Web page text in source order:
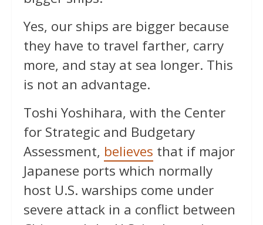
Yes, our ships are bigger because
they have to travel farther, carry
more, and stay at sea longer. This
is not an advantage.
Toshi Yoshihara, with the Center
for Strategic and Budgetary
Assessment, believes that if major
Japanese ports which normally
host U.S. warships come under
severe attack in a conflict between